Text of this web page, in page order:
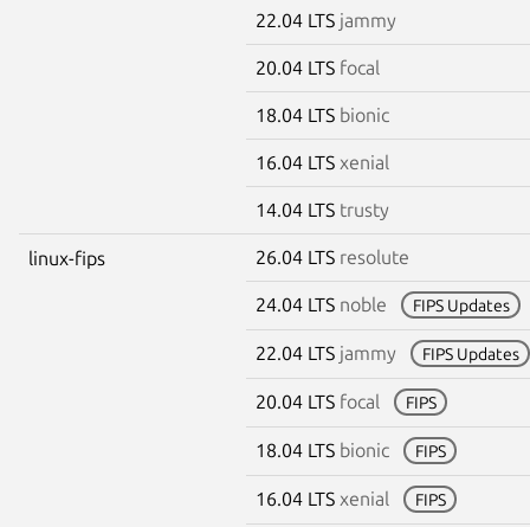
22.04 LTS jammy
20.04 LTS focal
18.04 LTS bionic
16.04 LTS xenial
14.04 LTS trusty
linux-fips 26.04 LTS resolute
24.04 LTS noble FIPS Updates
22.04 LTS jammy FIPS Updates
20.04 LTS focal FIPS
18.04 LTS bionic FIPS
16.04 LTS xenial FIPS